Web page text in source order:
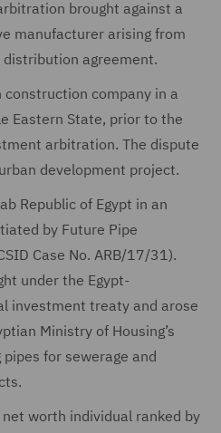
brought against a
manufacturer arising from
agreement.
construction company in a
Eastern State, prior to the
arbitration. The dispute
development project.
Republic of Egypt in an
by Future Pipe
Case No. ARB/17/31).
under the Egypt-
investment treaty and arose
Ministry of Housing’s
for sewerage and
worth individual ranked by